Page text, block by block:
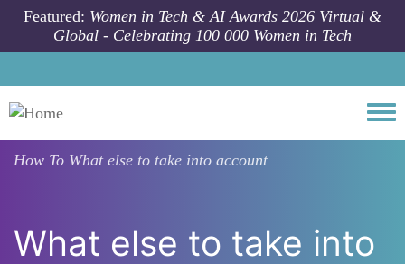
Skip to main content
Featured: Women in Tech & AI Awards 2026 Virtual &
Global - Celebrating 100 000 Women in Tech
How To What else to take into account
What else to take into